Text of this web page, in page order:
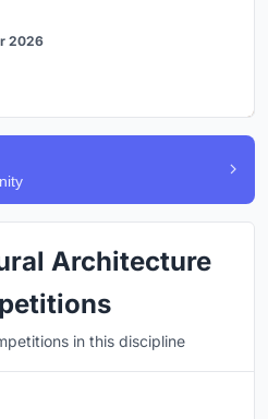
2026
Architecture
in this discipline